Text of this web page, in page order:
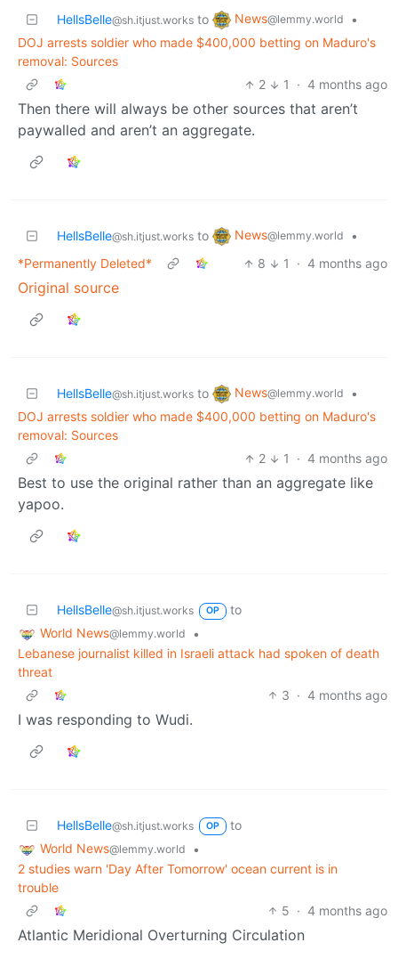
HellsBelle@sh.itjust.works to News@lemmy.world
•
DOJ arrests soldier who made $400,000 betting on Maduro's
removal: Sources
2
1 · 4 months ago
Then there will always be other sources that aren’t
paywalled and aren’t an aggregate.
HellsBelle@sh.itjust.works to News@lemmy.world
•
*Permanently Deleted*
8 1 · 4 months ago
Original source
HellsBelle@sh.itjust.works to News@lemmy.world
•
DOJ arrests soldier who made $400,000 betting on Maduro's
removal: Sources
2
1 · 4 months ago
Best to use the original rather than an aggregate like
yapoo.
HellsBelle@sh.itjust.works OP
to
World News@lemmy.world
•
Lebanese journalist killed in Israeli attack had spoken of death
threat
3 · 4 months ago
I was responding to Wudi.
HellsBelle@sh.itjust.works OP
to
World News@lemmy.world
•
2 studies warn 'Day After Tomorrow' ocean current is in
trouble
5 · 4 months ago
Atlantic Meridional Overturning Circulation